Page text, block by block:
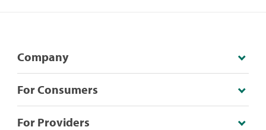
Company
For Consumers
For Providers